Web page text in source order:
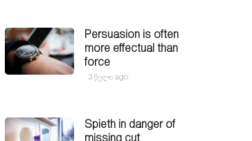
Persuasion is often
more effectual than
force
3 წელი ago
Spieth in danger of